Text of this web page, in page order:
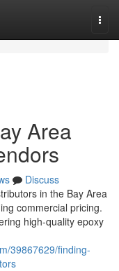
Area
Discuss
in the Bay Area
commercial pricing.
high-quality epoxy
39867629/finding-